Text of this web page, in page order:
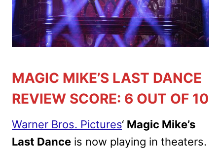
MAGIC MIKE’S LAST DANCE
REVIEW SCORE: 6 OUT OF 10
Warner Bros. Pictures‘ Magic Mike’s
Last Dance is now playing in theaters.